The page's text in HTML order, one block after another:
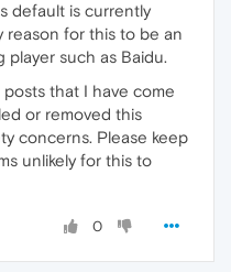
default is currently
reason for this to be an
player such as Baidu.
that I have come
or removed this
concerns. Please keep
unlikely for this to
0